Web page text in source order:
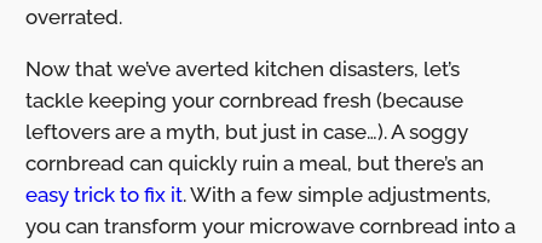
overrated.
Now that we’ve averted kitchen disasters, let’s
tackle keeping your cornbread fresh (because
leftovers are a myth, but just in case…). A soggy
cornbread can quickly ruin a meal, but there’s an
easy trick to fix it. With a few simple adjustments,
you can transform your microwave cornbread into a